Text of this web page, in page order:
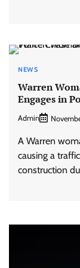
NEWS
Warren
Engages in
Admin
A Warren
causing a
construction